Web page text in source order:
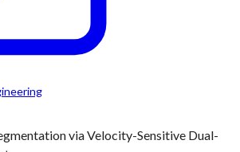
via Velocity-Sensitive Dual-